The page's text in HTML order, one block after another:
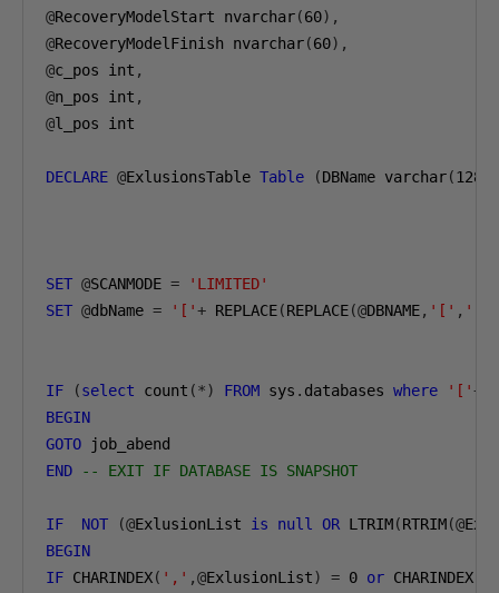
@RecoveryModelStart nvarchar(60),
@RecoveryModelFinish nvarchar(60),
@c_pos int ,
@n_pos int ,
@l_pos int
DECLARE @ExlusionsTable Table (DBName varchar(128
SET @SCANMODE =
'LIMITED'
SET @dbName = '['+ REPLACE(REPLACE(@DBNAME, '[' , ''
IF (select count (*) FROM sys . databases where '['+
BEGIN
GOTO
END
-- EXIT IF DATABASE IS SNAPSHOT
IF NOT (@ExlusionList is null OR LTRIM(RTRIM(@
BEGIN
IF CHARINDEX( ',' ,@ExlusionList) = 0 or CHARINDEX